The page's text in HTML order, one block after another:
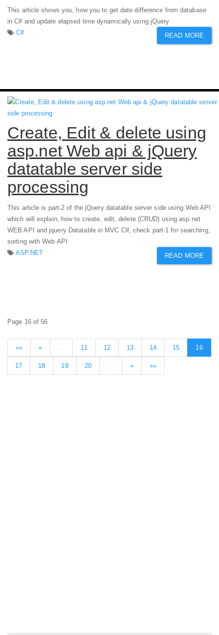
This article shows you, how you to get date difference from database
in C# and update elapsed time dynamically using jQuery
C#
READ MORE
Create, Edit & delete using
asp.net Web api & jQuery
datatable server side
processing
This article is part-2 of the jQuery datatable server side using Web API
which will explain, how to create, edit, delete (CRUD) using asp.net
WEB API and jquery Datatable in MVC C#, check part-1 for searching,
sorting with Web API
ASP.NET
READ MORE
Page 16 of 56
«« « … 11 12 13 14 15 16
17 18 19 20 … » »»